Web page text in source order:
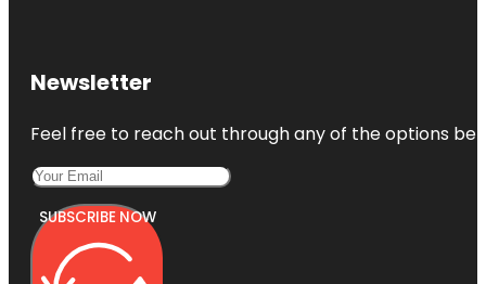
Newsletter
Feel free to reach out through any of the options
SUBSCRIBE NOW